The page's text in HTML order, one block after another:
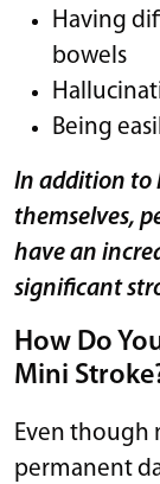
Having
bowels
Being
In addition to
themselves,
have an
significant
How Do
Mini
Even though
permanent